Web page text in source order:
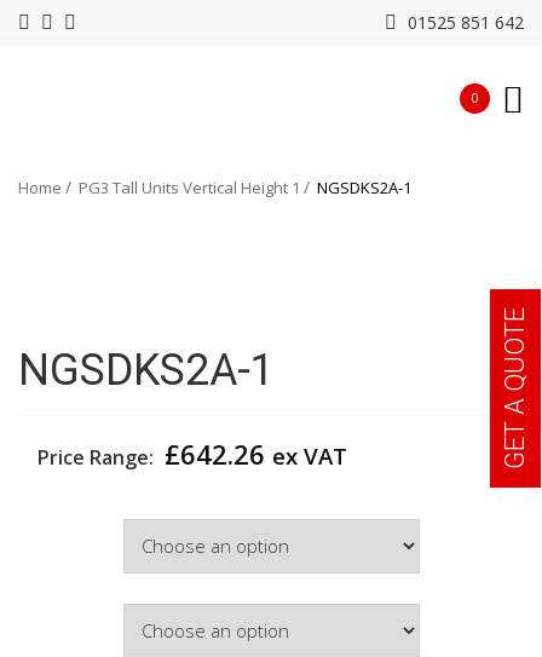
01525 851 642
0
Home PG3 Tall Units Vertical Height 1 NGSDKS2A-1
NGSDKS2A-1
Price Range: £642.26 ex VAT GET A QUOTE